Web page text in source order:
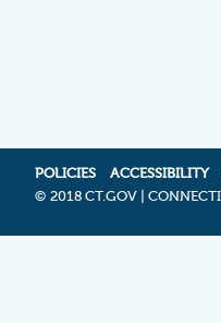
POLICIES ACCESSIBILITY
© 2018 CT.GOV |